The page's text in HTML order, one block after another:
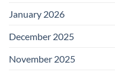
January 2026
December 2025
November 2025